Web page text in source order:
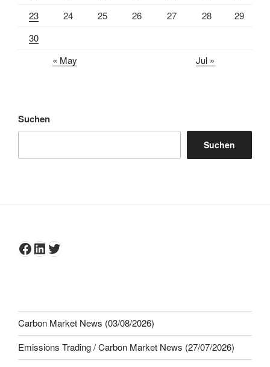
23
24 25 26 27 28
29
30
« May
Jul »
Suchen
Suchen
Facebook
LinkedIn
Twitter
Carbon Market News (03/08/2026)
Emissions Trading / Carbon Market News (27/07/2026)